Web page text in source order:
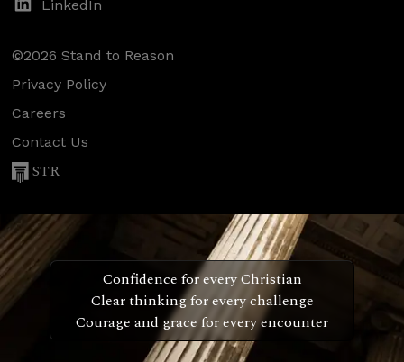
LinkedIn
©2026 Stand to Reason
Privacy Policy
Careers
Contact Us
STR
Confidence for every Christian
Clear thinking for every challenge
Courage and grace for every encounter